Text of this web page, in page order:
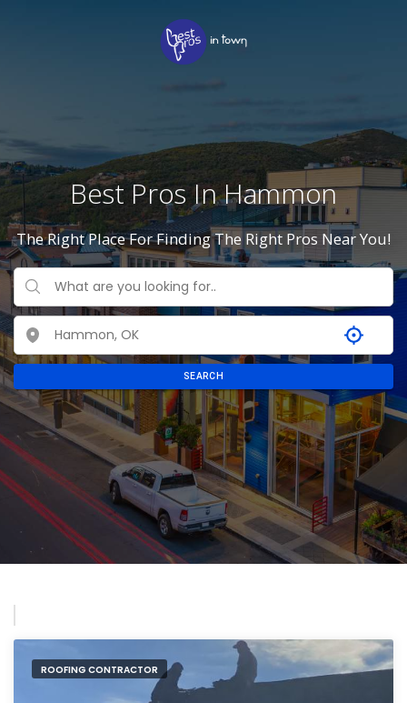
Best Pros In Hammon
The Right Place For Finding The Right Pros Near You!
SEARCH
ROOFING CONTRACTOR